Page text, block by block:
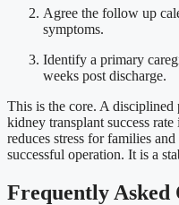
Agree the follow up
symptoms.
Identify a primary
weeks post discharge.
This is the core. A disciplined
kidney transplant success
reduces stress for families
successful operation. It is a
Frequently Asked